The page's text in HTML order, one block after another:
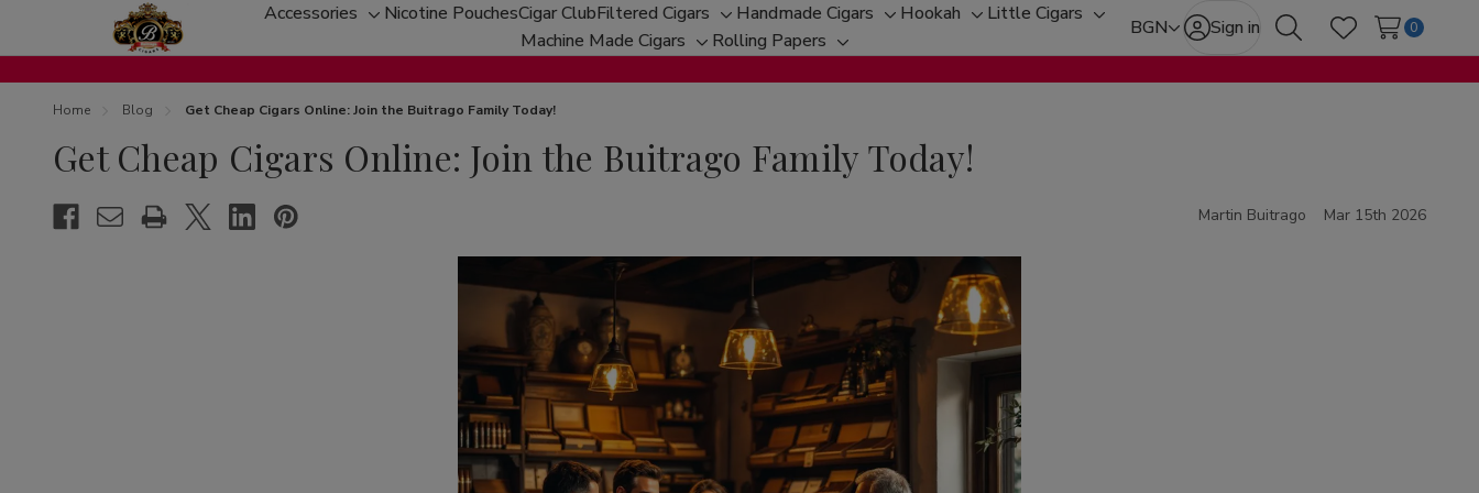
Accessories
Toggle
sub-
menu
Nicotine PouchesCigar ClubFiltered Cigars
Toggle
sub-
menu
Handmade Cigars
Toggle
sub-
menu
Hookah
Toggle
sub-
menu
Little Cigars
Toggle
sub-
menu
Machine Made Cigars
Toggle
sub-
Rolling Papers
Toggle
sub-
BGN Sign in
SearchWish Lists
0
Home Blog Get Cheap Cigars Online: Join the Buitrago Family Today!
Get Cheap Cigars Online: Join the Buitrago Family Today!
Martin Buitrago Mar 15th 2026